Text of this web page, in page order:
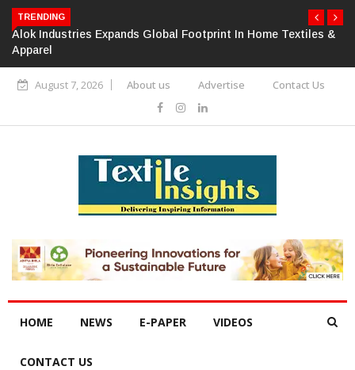
TRENDING
Alok Industries Expands Global Footprint In Home Textiles &
Apparel
August 7, 2026 About us Advertise Contact Us
HOME NEWS E-PAPER VIDEOS
CONTACT US